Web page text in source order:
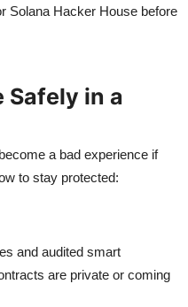
Solana Hacker House before
Safely in a
a bad experience if
to stay protected:
and audited smart
are private or coming